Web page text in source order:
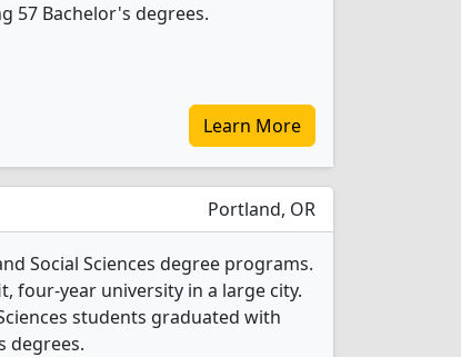
57 Bachelor's degrees.
Learn More
Portland, OR
Social Sciences degree programs.
four-year university in a large city.
students graduated with
degrees.